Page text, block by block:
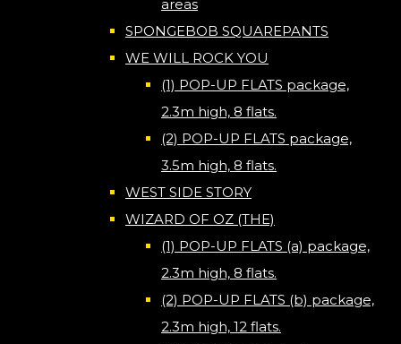
areas
SPONGEBOB SQUAREPANTS
WE WILL ROCK YOU
(1) POP-UP FLATS package,
2.3m high, 8 flats.
(2) POP-UP FLATS package,
3.5m high, 8 flats.
WEST SIDE STORY
WIZARD OF OZ (THE)
(1) POP-UP FLATS (a) package,
2.3m high, 8 flats.
(2) POP-UP FLATS (b) package,
2.3m high, 12 flats.